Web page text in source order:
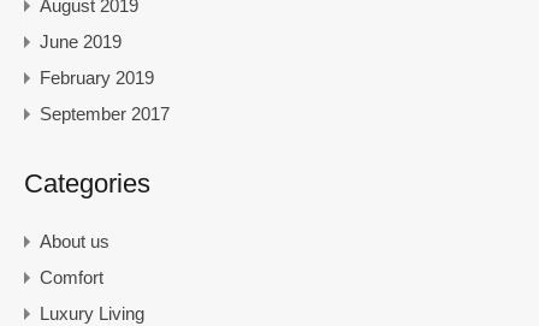
August 2019
June 2019
February 2019
September 2017
Categories
About us
Comfort
Luxury Living